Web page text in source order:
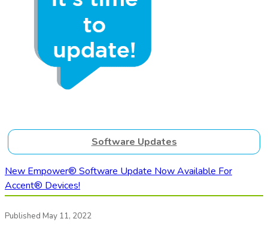
Software Updates
New Empower® Software Update Now Available For
Accent® Devices!
Published May 11, 2022